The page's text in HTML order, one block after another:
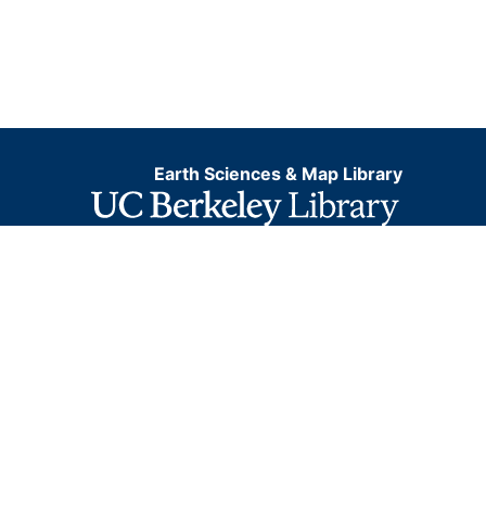
Earth Sciences & Map Library